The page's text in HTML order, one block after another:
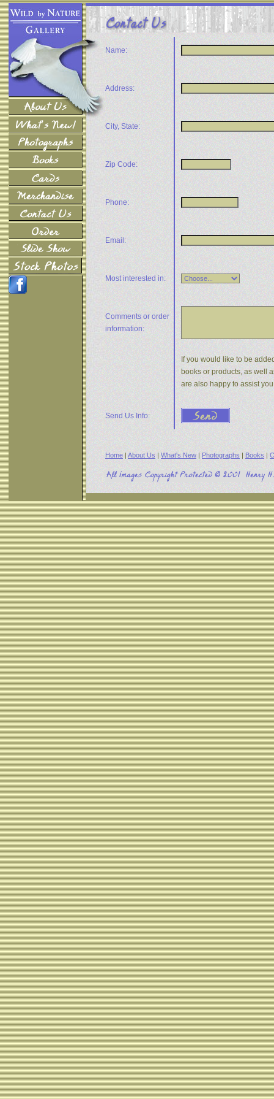
Name:
Address:
City, State:
Zip Code:
Phone:
Email:
Most interested in:
Comments or order
information:
If you would like to be
books or products, as well
are also happy to assist
Send Us Info:
Home | About Us | What's New | Photographs | Books |